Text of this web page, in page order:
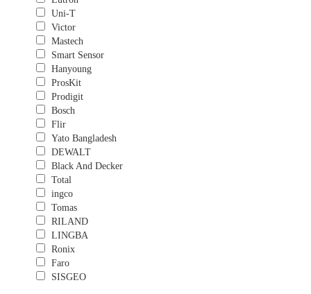
Uni-T
Victor
Mastech
Smart Sensor
Hanyoung
ProsKit
Prodigit
Bosch
Flir
Yato Bangladesh
DEWALT
Black And Decker
Total
ingco
Tomas
RILAND
LINGBA
Ronix
Faro
SISGEO